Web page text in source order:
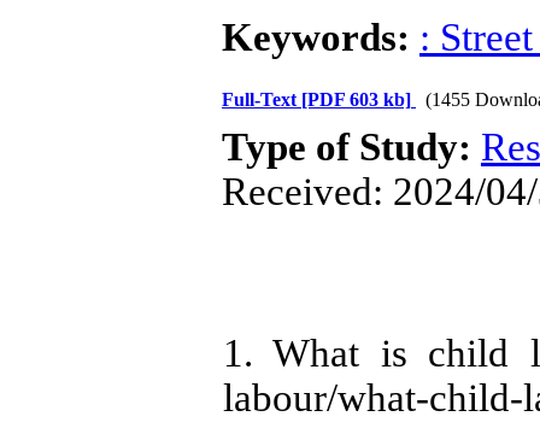
Keywords: :
Full-Text [PDF 603 kb] (1455
Type of Study:
Received: 2024/
1. What is child
labour/what-child-